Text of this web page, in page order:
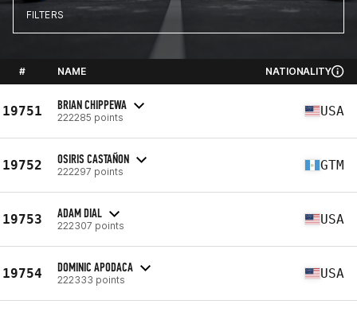
FILTERS
# NAME NATIONALITY
19751 BRIAN CHIPPEWA
222285 points USA
19752 OSIRIS CASTAÑON
222297 points GTM
19753 ADAM DIAL
222307 points USA
19754 DOMINIC APODACA
222333 points USA